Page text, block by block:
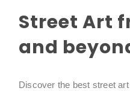
Street Art
and
Discover the best street